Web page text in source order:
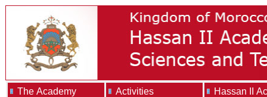
The Academy Activities Hassan II